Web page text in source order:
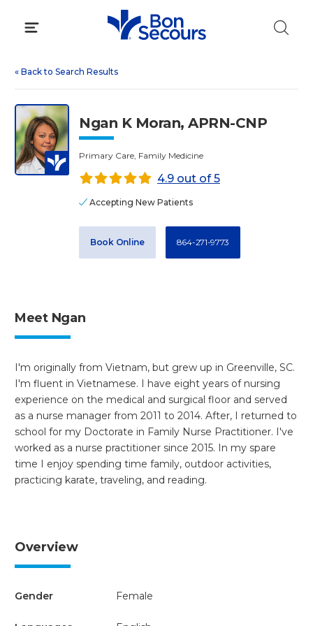
« Back to Search Results
Ngan K Moran, APRN-CNP
Primary Care, Family Medicine
4.9 out of 5
Accepting New Patients
Book Online 864-271-9773
Meet Ngan
I'm originally from Vietnam, but grew up in Greenville, SC.
I'm fluent in Vietnamese. I have eight years of nursing
experience on the medical and surgical floor and served
as a nurse manager from 2011 to 2014. After, I returned to
school for my Doctorate in Family Nurse Practitioner. I've
worked as a nurse practitioner since 2015. In my spare
time I enjoy spending time family, outdoor activities,
practicing karate, traveling, and reading.
Overview
Gender Female